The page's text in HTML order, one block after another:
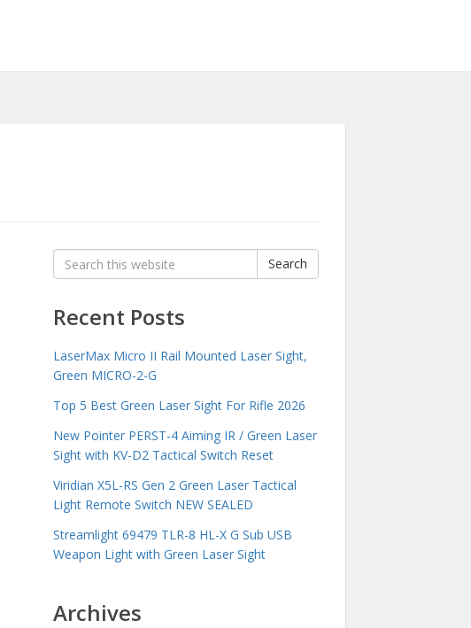
Search
for:
Search
Recent Posts
LaserMax Micro II Rail Mounted Laser Sight,
Green MICRO-2-G
Top 5 Best Green Laser Sight For Rifle 2026
New Pointer PERST-4 Aiming IR / Green Laser
Sight with KV-D2 Tactical Switch Reset
Viridian X5L-RS Gen 2 Green Laser Tactical
Light Remote Switch NEW SEALED
Streamlight 69479 TLR-8 HL-X G Sub USB
Weapon Light with Green Laser Sight
Archives